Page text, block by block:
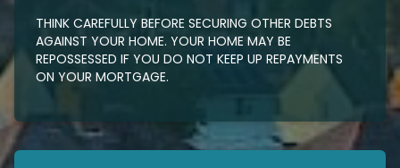
THINK CAREFULLY BEFORE SECURING OTHER DEBTS
AGAINST YOUR HOME. YOUR HOME MAY BE
REPOSSESSED IF YOU DO NOT KEEP UP REPAYMENTS
ON YOUR MORTGAGE.